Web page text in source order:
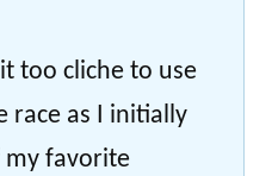
too cliche to use
race as I initially
my favorite